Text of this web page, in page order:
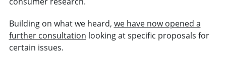
Building on what we heard, we have now opened a
further consultation looking at specific proposals for
certain issues.